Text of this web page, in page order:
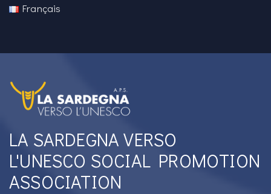
Français
LA SARDEGNA VERSO
L'UNESCO SOCIAL PROMOTION
ASSOCIATION